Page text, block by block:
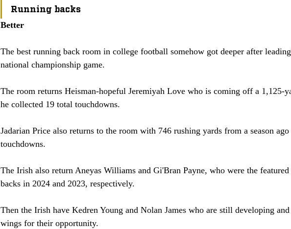
Running backs
Better
The best running back room in college football somehow got deeper after
national championship game.
The room returns Heisman-hopeful Jeremiyah Love who is coming off a 1,125-
he collected 19 total touchdowns.
Jadarian Price also returns to the room with 746 rushing yards from a season
touchdowns.
The Irish also return Aneyas Williams and Gi'Bran Payne, who were the
backs in 2024 and 2023, respectively.
Then the Irish have Kedren Young and Nolan James who are still developing
wings for their opportunity.